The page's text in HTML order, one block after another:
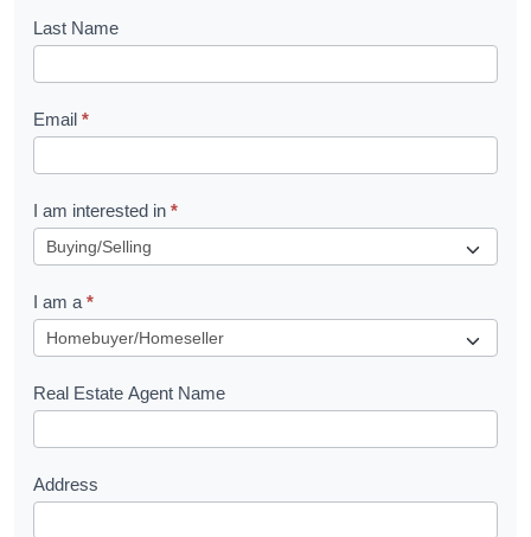
o
k
l
e
t
R
u
e
s
Last Name
Email *
I am interested in *
I am a *
Real Estate Agent Name
Address